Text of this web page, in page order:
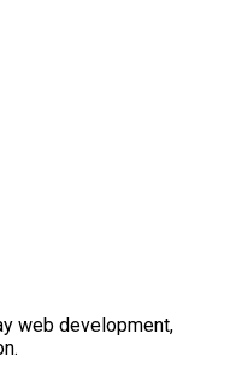
web development,